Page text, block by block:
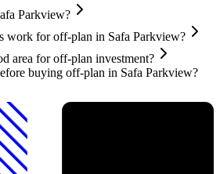
Parkview?
work for off-plan in Safa Parkview?
area for off-plan investment?
buying off-plan in Safa Parkview?